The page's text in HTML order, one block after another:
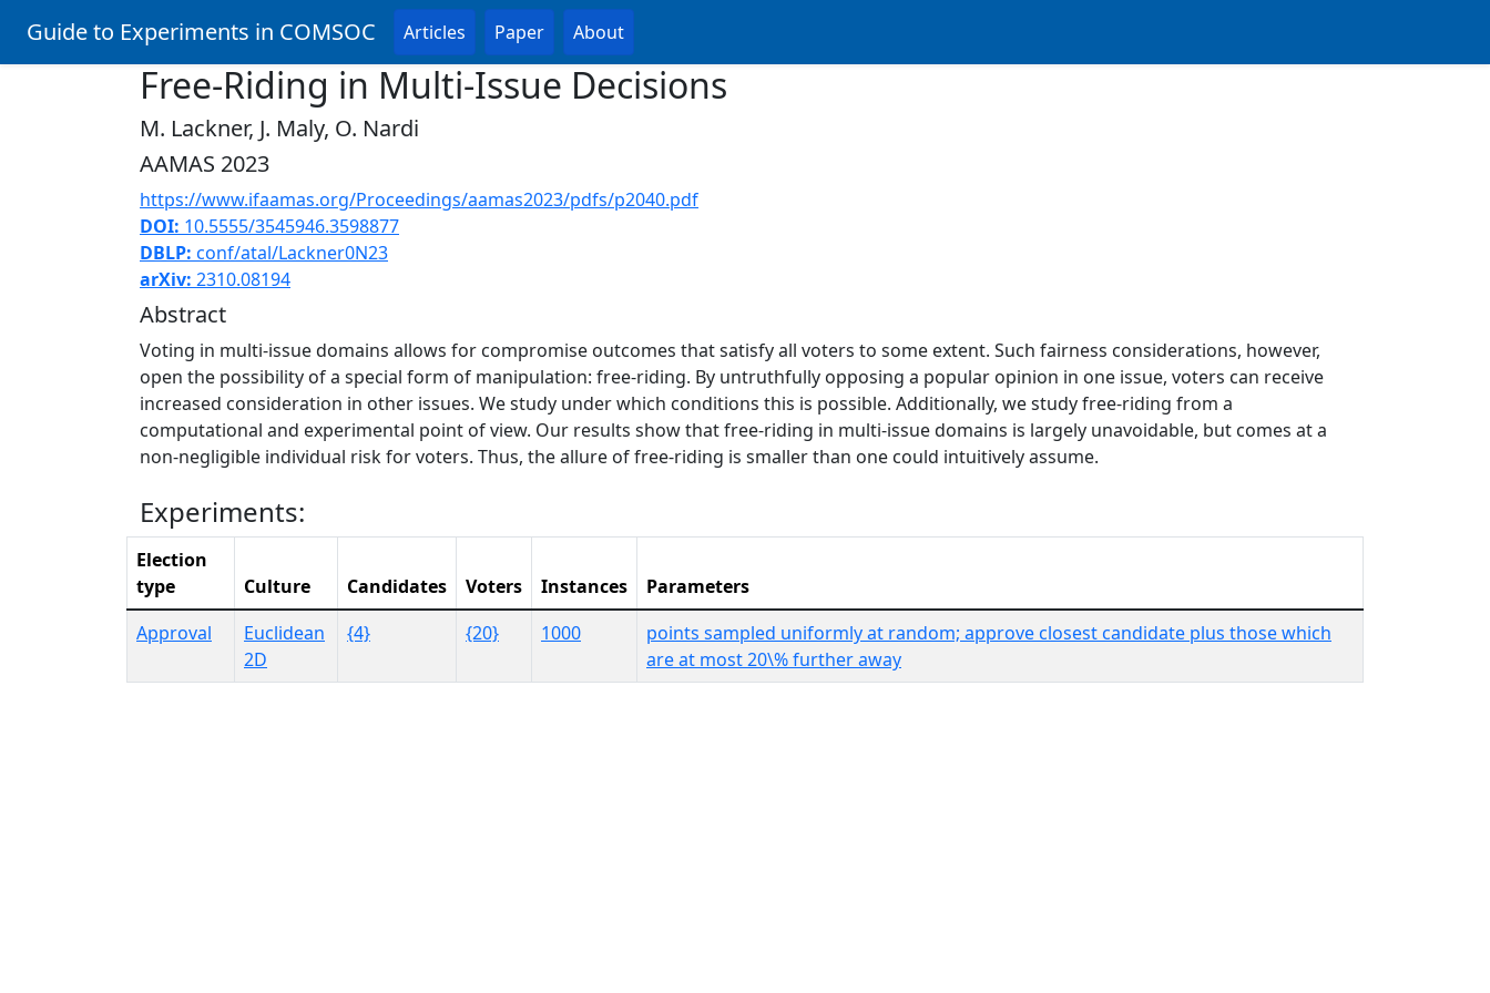
Guide to Experiments in COMSOC Articles Paper About
Free-Riding in Multi-Issue Decisions
M. Lackner, J. Maly, O. Nardi
AAMAS 2023
https://www.ifaamas.org/Proceedings/aamas2023/pdfs/p2040.pdf
DOI: 10.5555/3545946.3598877
DBLP: conf/atal/Lackner0N23
arXiv: 2310.08194
Abstract
Voting in multi-issue domains allows for compromise outcomes that satisfy all voters to some extent. Such fairness considerations, however,
open the possibility of a special form of manipulation: free-riding. By untruthfully opposing a popular opinion in one issue, voters can receive
increased consideration in other issues. We study under which conditions this is possible. Additionally, we study free-riding from a
computational and experimental point of view. Our results show that free-riding in multi-issue domains is largely unavoidable, but comes at a
non-negligible individual risk for voters. Thus, the allure of free-riding is smaller than one could intuitively assume.
Experiments:
Election
type
Culture Candidates Voters Instances
Parameters
Approval
Euclidean
2D
{4} {20} 1000
points sampled uniformly at random; approve closest candidate plus those which
are at most 20\% further away